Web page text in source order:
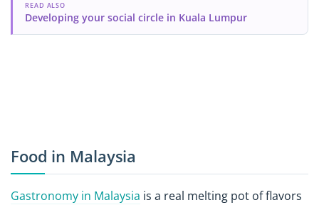
READ ALSO
Developing your social circle in Kuala Lumpur
Food in Malaysia
Gastronomy in Malaysia is a real melting pot of flavors